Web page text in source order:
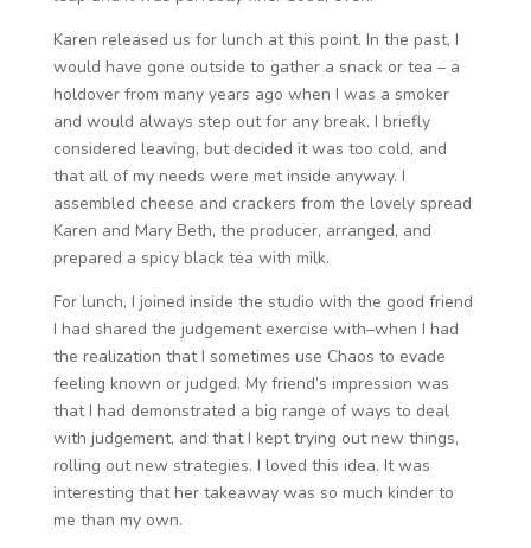
Karen released us for lunch at this point. In the past, I
would have gone outside to gather a snack or tea – a
holdover from many years ago when I was a smoker
and would always step out for any break. I briefly
considered leaving, but decided it was too cold, and
that all of my needs were met inside anyway. I
assembled cheese and crackers from the lovely spread
Karen and Mary Beth, the producer, arranged, and
prepared a spicy black tea with milk.
For lunch, I joined inside the studio with the good friend
I had shared the judgement exercise with–when I had
the realization that I sometimes use Chaos to evade
feeling known or judged. My friend’s impression was
that I had demonstrated a big range of ways to deal
with judgement, and that I kept trying out new things,
rolling out new strategies. I loved this idea. It was
interesting that her takeaway was so much kinder to
me than my own.